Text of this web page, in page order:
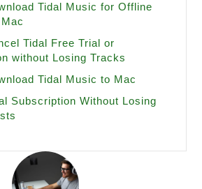
Tidal Music for Offline
Tidal Free Trial or
without Losing Tracks
Tidal Music to Mac
Subscription Without Losing